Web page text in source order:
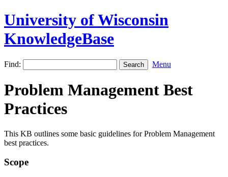
University of Wisconsin
KnowledgeBase
Find: Menu
Problem Management Best
Practices
This KB outlines some basic guidelines for Problem Management
best practices.
Scope